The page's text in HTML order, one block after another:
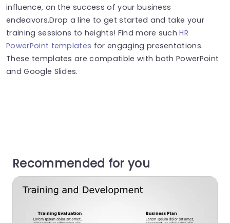
influence, on the success of your business
endeavors.Drop a line to get started and take your
training sessions to heights! Find more suchHR
PowerPoint templates for engaging presentations.
These templates are compatible with both PowerPoint
and Google Slides.
Recommended for you